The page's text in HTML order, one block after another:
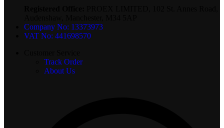
Company No: 13373973
VAT No: 441698570
Track Order
About Us